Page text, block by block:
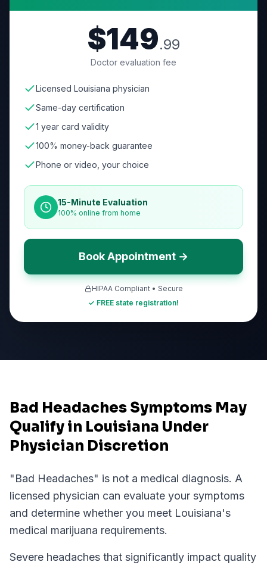
$149.99
Doctor evaluation fee
Licensed Louisiana physician
Same-day certification
1 year card validity
100% money-back guarantee
Phone or video, your choice
15-Minute Evaluation
100% online from home
Book Appointment →
HIPAA Compliant • Secure
✓ FREE state registration!
Bad Headaches Symptoms May
Qualify in Louisiana Under
Physician Discretion
"Bad Headaches" is not a medical diagnosis. A
licensed physician can evaluate your symptoms
and determine whether you meet Louisiana's
medical marijuana requirements.
Severe headaches that significantly impact quality